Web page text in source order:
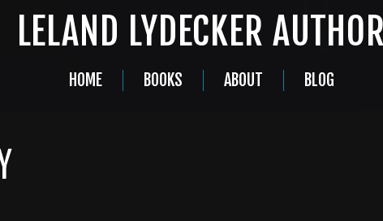
LELAND LYDECKER
HOME BOOKS ABOUT BLOG